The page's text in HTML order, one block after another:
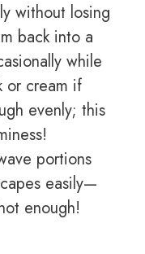
without losing
back into a
while
or cream if
evenly; this
portions
easily—
enough!